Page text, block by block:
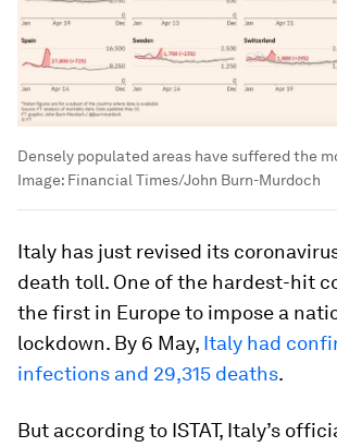
Densely populated areas have suffered the
Image: Financial Times/John Burn-Murdoch
Italy has just revised its
death toll. One of the hardest-hit
the first in Europe to impose a
lockdown. By 6 May, Italy had
infections and 29,315 deaths.
But according to ISTAT, Italy’s